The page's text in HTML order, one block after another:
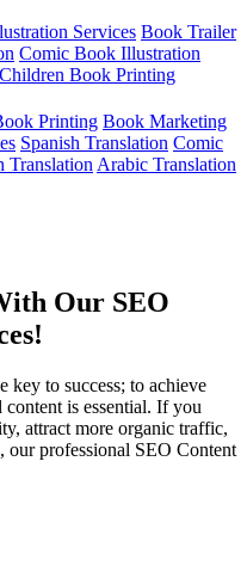
Services Book Trailer
Comic Book Illustration
Children Book Printing
Printing Book Marketing
Spanish Translation Comic
Translation Arabic Translation
Our SEO
key to success; to achieve
is essential. If you
attract more organic traffic,
our professional SEO Content